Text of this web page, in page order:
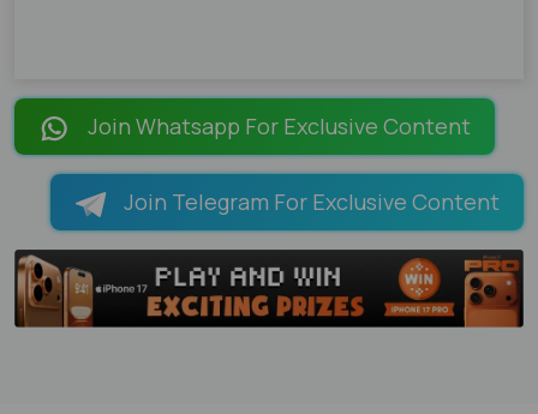
Join Whatsapp For Exclusive Content
Join Telegram For Exclusive Content